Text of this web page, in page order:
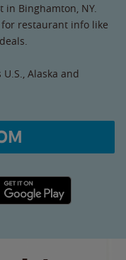
in Binghamton, NY.
restaurant info like
Alaska and
Play link